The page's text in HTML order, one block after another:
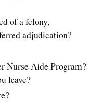
of a felony,
adjudication?
Nurse Aide Program?
leave?